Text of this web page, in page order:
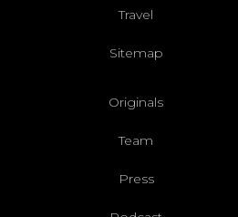
Travel
Sitemap
Originals
Team
Press